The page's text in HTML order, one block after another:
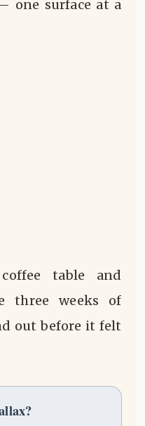
one surface at a
table and
three weeks of
out before it felt